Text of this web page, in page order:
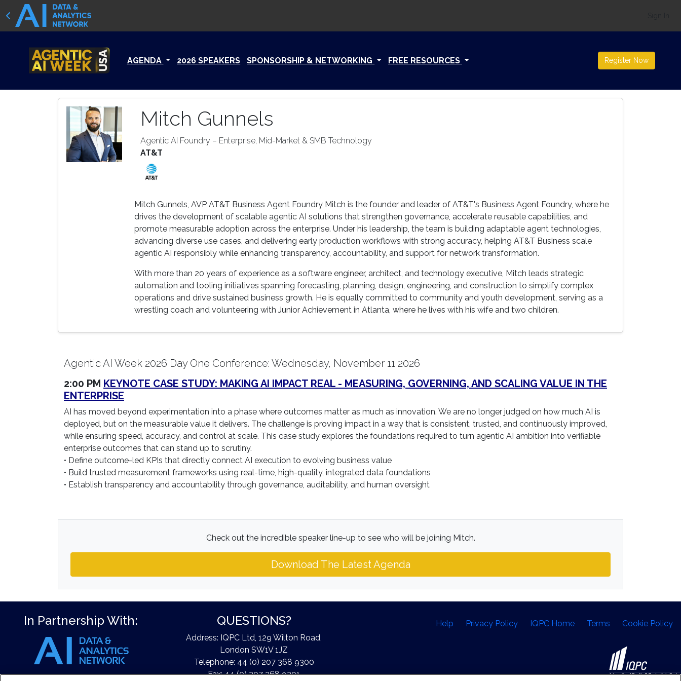
AGENDA 2026 SPEAKERS SPONSORSHIP & NETWORKING FREE RESOURCES Register Now
Mitch Gunnels
Agentic AI Foundry – Enterprise, Mid-Market & SMB Technology
AT&T
Mitch Gunnels, AVP AT&T Business Agent Foundry Mitch is the founder and leader of AT&T's Business Agent Foundry, where he
drives the development of scalable agentic AI solutions that strengthen governance, accelerate reusable capabilities, and
promote measurable adoption across the enterprise. Under his leadership, the team is building adaptable agent technologies,
advancing diverse use cases, and delivering early production workflows with strong accuracy, helping AT&T Business scale
agentic AI responsibly while enhancing transparency, accountability, and support for network transformation.
With more than 20 years of experience as a software engineer, architect, and technology executive, Mitch leads strategic
automation and tooling initiatives spanning forecasting, planning, design, engineering, and construction to simplify complex
operations and drive sustained business growth. He is equally committed to community and youth development, serving as a
wrestling coach and volunteering with Junior Achievement in Atlanta, where he lives with his wife and two children.
Agentic AI Week 2026 Day One Conference: Wednesday, November 11 2026
2:00 PM KEYNOTE CASE STUDY: MAKING AI IMPACT REAL - MEASURING, GOVERNING, AND SCALING VALUE IN THE
ENTERPRISE
AI has moved beyond experimentation into a phase where outcomes matter as much as innovation. We are no longer judged on how much AI is
deployed, but on the measurable value it delivers. The challenge is proving impact in a way that is consistent, trusted, and continuously improved,
while ensuring speed, accuracy, and control at scale. This case study explores the foundations required to turn agentic AI ambition into verifiable
enterprise outcomes that can stand up to scrutiny.
• Define outcome-led KPIs that directly connect AI execution to evolving business value
• Build trusted measurement frameworks using real-time, high-quality, integrated data foundations
• Establish transparency and accountability through governance, auditability, and human oversight
Check out the incredible speaker line-up to see who will be joining Mitch.
Download The Latest Agenda
In Partnership With: QUESTIONS?
Address: IQPC Ltd, 129 Wilton Road,
London SW1V 1JZ
Telephone: 44 (0) 207 368 9300
Fax: 44 (0) 207 368 9301
Help Privacy Policy IQPC Home Terms Cookie Policy